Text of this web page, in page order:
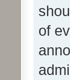
of